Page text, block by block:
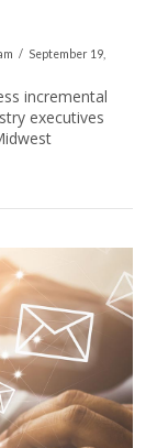
September 19,
incremental
executives